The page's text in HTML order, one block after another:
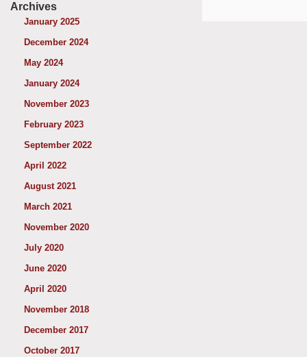
Archives
January 2025
December 2024
May 2024
January 2024
November 2023
February 2023
September 2022
April 2022
August 2021
March 2021
November 2020
July 2020
June 2020
April 2020
November 2018
December 2017
October 2017